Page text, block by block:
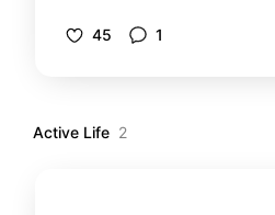
entertainment and some are
45 1
Active Life 2